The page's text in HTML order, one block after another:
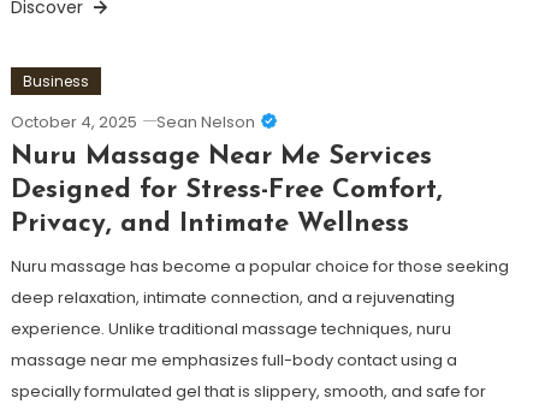
Discover
Business
October 4, 2025 Sean Nelson
Nuru Massage Near Me Services
Designed for Stress-Free Comfort,
Privacy, and Intimate Wellness
Nuru massage has become a popular choice for those seeking
deep relaxation, intimate connection, and a rejuvenating
experience. Unlike traditional massage techniques, nuru
massage near me emphasizes full-body contact using a
specially formulated gel that is slippery, smooth, and safe for